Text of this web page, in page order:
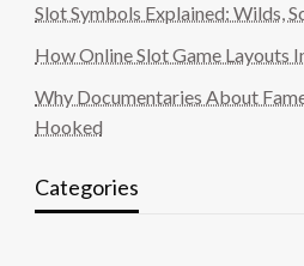
Slot Symbols Explained: Wilds,
How Online Slot Game Layouts
Why Documentaries About
Hooked
Categories